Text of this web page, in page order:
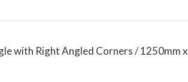
with Right Angled Corners / 1250mm x